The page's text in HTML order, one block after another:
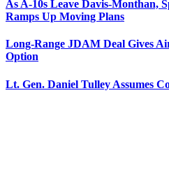
As A-10s Leave Davis-Monthan,
Ramps Up Moving Plans
Long-Range JDAM Deal Gives
Option
Lt. Gen. Daniel Tulley Assumes